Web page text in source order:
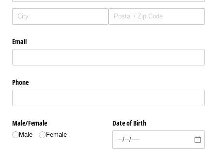
Email
Phone
Male/​Female
Male Female
Date of Birth